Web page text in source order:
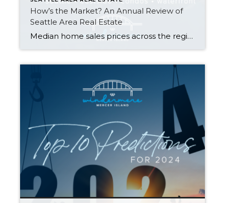
How’s the Market? An Annual Review of
Seattle Area Real Estate
Median home sales prices across the region saw a year-over-year dip compared to 2022, with prices settling just above their 2021 levels. That being said, most homes still sold within the first 10 days on the market and either at or above the listing price. Today’s higher rates, in concert with constricted inventory, have slowed […]